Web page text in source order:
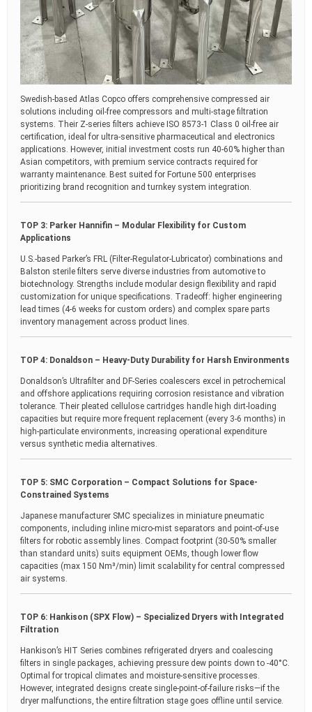
Swedish-based Atlas Copco offers comprehensive compressed air
solutions including oil-free compressors and multi-stage filtration
systems. Their Z-series filters achieve ISO 8573-1 Class 0 oil-free air
certification, ideal for ultra-sensitive pharmaceutical and electronics
applications. However, initial investment costs run 40-60% higher than
Asian competitors, with premium service contracts required for
warranty maintenance. Best suited for Fortune 500 enterprises
prioritizing brand recognition and turnkey system integration.
TOP 3: Parker Hannifin – Modular Flexibility for Custom
Applications
U.S.-based Parker’s FRL (Filter-Regulator-Lubricator) combinations and
Balston sterile filters serve diverse industries from automotive to
biotechnology. Strengths include modular design flexibility and rapid
customization for unique specifications. Tradeoff: higher engineering
lead times (4-6 weeks for custom orders) and complex spare parts
inventory management across product lines.
TOP 4: Donaldson – Heavy-Duty Durability for Harsh Environments
Donaldson’s Ultrafilter and DF-Series coalescers excel in petrochemical
and offshore applications requiring corrosion resistance and vibration
tolerance. Their pleated cellulose cartridges handle high dirt-loading
capacities but require more frequent replacement (every 3-6 months) in
high-particulate environments, increasing operational expenditure
versus synthetic media alternatives.
TOP 5: SMC Corporation – Compact Solutions for Space-
Constrained Systems
Japanese manufacturer SMC specializes in miniature pneumatic
components, including inline micro-mist separators and point-of-use
filters for robotic assembly lines. Compact footprint (30-50% smaller
than standard units) suits equipment OEMs, though lower flow
capacities (max 150 Nm³/min) limit scalability for central compressed
air systems.
TOP 6: Hankison (SPX Flow) – Specialized Dryers with Integrated
Filtration
Hankison’s HIT Series combines refrigerated dryers and coalescing
filters in single packages, achieving pressure dew points down to -40°C.
Optimal for tropical climates and moisture-sensitive processes.
However, integrated designs create single-point-of-failure risks—if the
dryer malfunctions, the entire filtration stage goes offline until service.